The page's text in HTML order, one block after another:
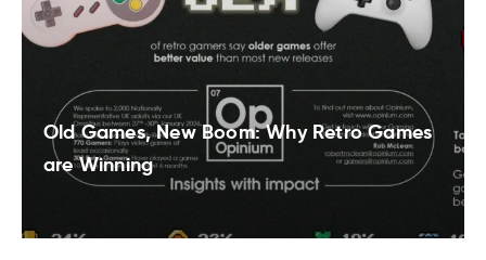
Old Games, New Boom: Why Retro Games
are Winning